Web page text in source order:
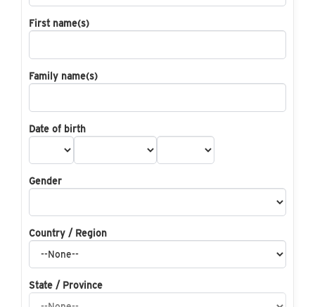
First name(s)
Family name(s)
Date of birth
Gender
Country / Region
State / Province